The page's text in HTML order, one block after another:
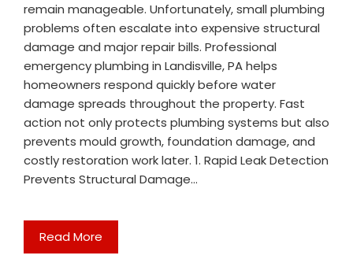
remain manageable. Unfortunately, small plumbing
problems often escalate into expensive structural
damage and major repair bills. Professional
emergency plumbing in Landisville, PA helps
homeowners respond quickly before water
damage spreads throughout the property. Fast
action not only protects plumbing systems but also
prevents mould growth, foundation damage, and
costly restoration work later. 1. Rapid Leak Detection
Prevents Structural Damage…
Read More